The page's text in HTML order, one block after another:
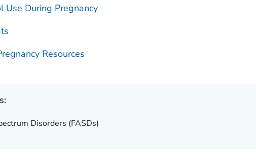
Use During Pregnancy
Resources
Disorders (FASDs)